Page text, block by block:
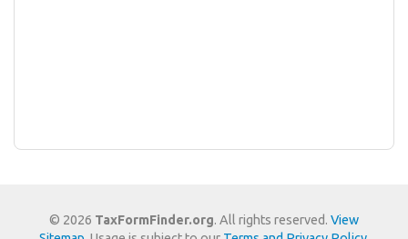
© 2026 TaxFormFinder.org. All rights reserved. View